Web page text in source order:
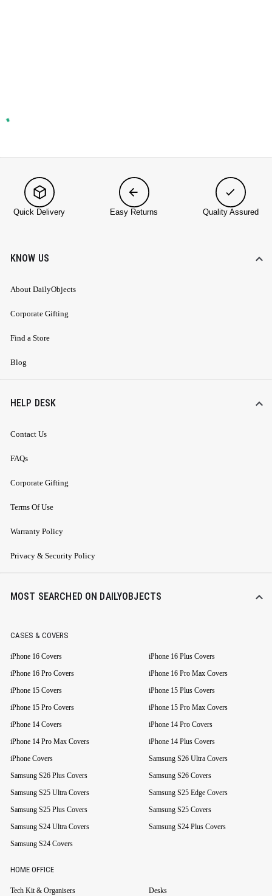
Quick Delivery Easy Returns Quality Assured
KNOW US
About DailyObjects
Corporate Gifting
Find a Store
Blog
HELP DESK
Contact Us
FAQs
Corporate Gifting
Terms Of Use
Warranty Policy
Privacy & Security Policy
MOST SEARCHED ON DAILYOBJECTS
CASES & COVERS
iPhone 16 Covers
iPhone 16 Plus Covers
iPhone 16 Pro Covers
iPhone 16 Pro Max Covers
iPhone 15 Covers
iPhone 15 Plus Covers
iPhone 15 Pro Covers
iPhone 15 Pro Max Covers
iPhone 14 Covers
iPhone 14 Pro Covers
iPhone 14 Pro Max Covers
iPhone 14 Plus Covers
iPhone Covers
Samsung S26 Ultra Covers
Samsung S26 Plus Covers
Samsung S26 Covers
Samsung S25 Ultra Covers
Samsung S25 Edge Covers
Samsung S25 Plus Covers
Samsung S25 Covers
Samsung S24 Ultra Covers
Samsung S24 Plus Covers
Samsung S24 Covers
HOME OFFICE
Tech Kit & Organisers
Desks